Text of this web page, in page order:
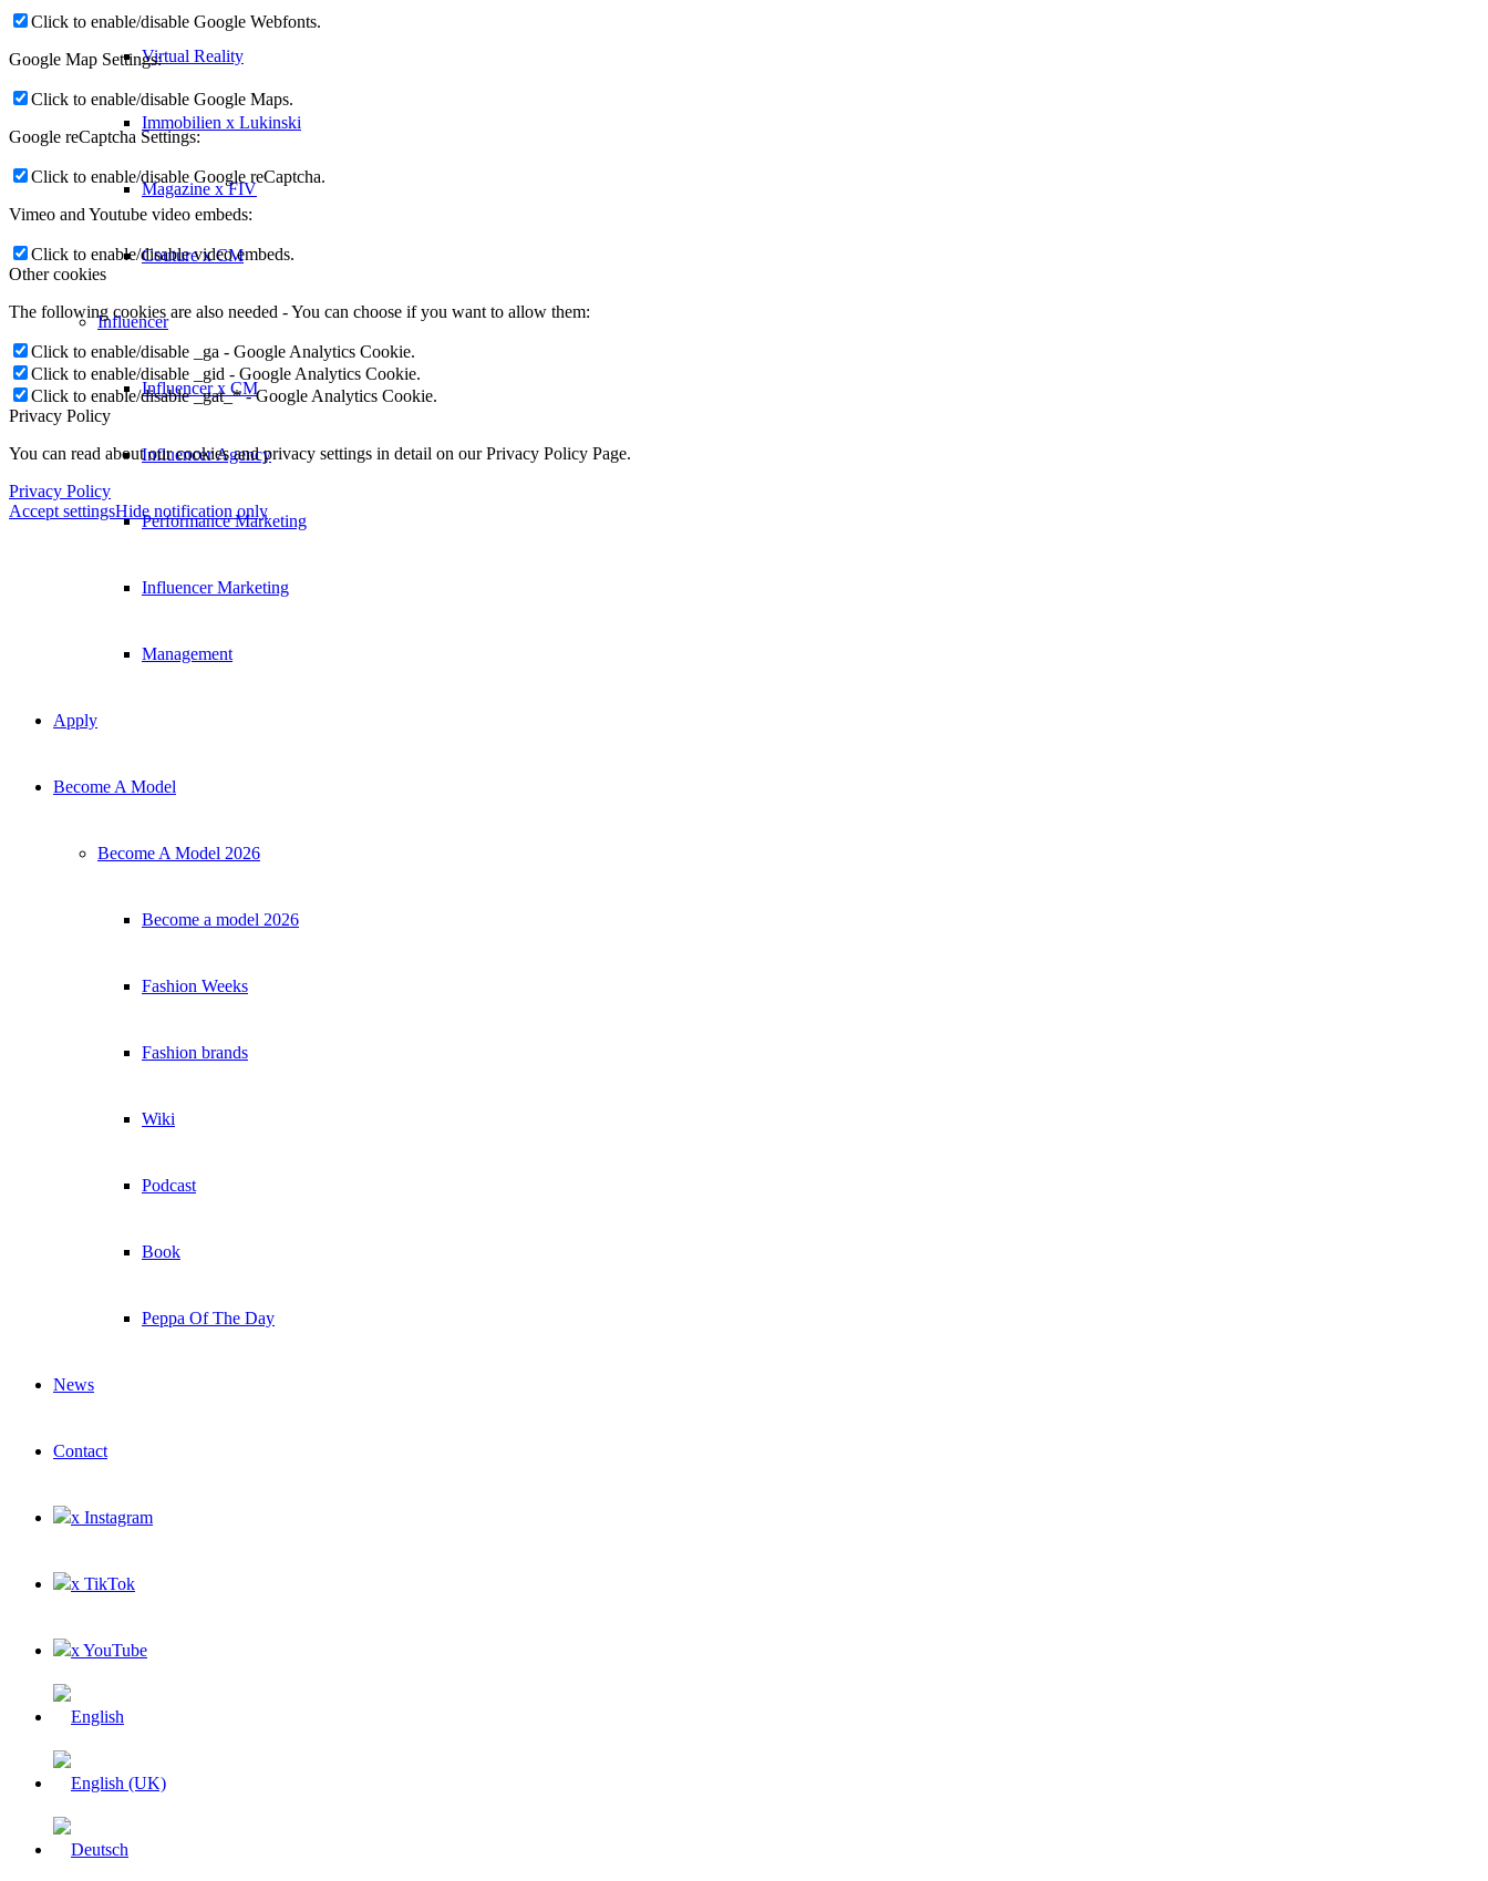
Virtual Reality
Immobilien x Lukinski
Magazine x FIV
Couture x CM
Influencer
Influencer x CM
Influencer Agency
Performance Marketing
Influencer Marketing
Management
Apply
Become A Model
Become A Model 2026
Become a model 2026
Fashion Weeks
Fashion brands
Wiki
Podcast
Book
Peppa Of The Day
News
Contact
x Instagram
x TikTok
x YouTube
Click to enable/disable Google Webfonts.
Google Map Settings:
Click to enable/disable Google Maps.
Google reCaptcha Settings:
Click to enable/disable Google reCaptcha.
Vimeo and Youtube video embeds:
Click to enable/disable video embeds.
Other cookies
The following cookies are also needed - You can choose if you want to allow them:
Click to enable/disable _ga - Google Analytics Cookie.
Click to enable/disable _gid - Google Analytics Cookie.
Click to enable/disable _gat_* - Google Analytics Cookie.
Privacy Policy
You can read about our cookies and privacy settings in detail on our Privacy Policy Page.
Privacy Policy
Accept settingsHide notification only